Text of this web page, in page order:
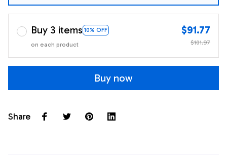
Buy 3 items 10% OFF
on each product
$91.77
$101.97
Buy now
Share